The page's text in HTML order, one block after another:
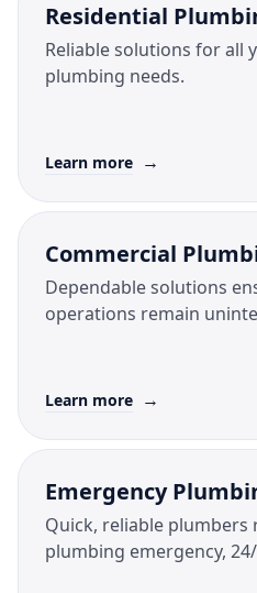
Residential
Reliable solutions for all
plumbing needs.
Learn more →
Commercial
Dependable solutions
operations remain
Learn more →
Emergency
Quick, reliable plumbers
plumbing emergency,